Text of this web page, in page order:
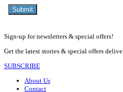
Sign-up for newsletters & special offers!
Get the latest stories & special offers
SUBSCRIBE
About Us
Contact